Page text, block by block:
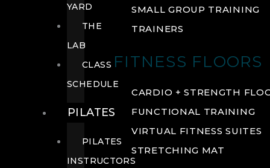
SMALL GROUP TRAINING
TRAINERS
FITNESS FLOORS
CARDIO + STRENGTH
FUNCTIONAL TRAINING
VIRTUAL FITNESS SUITES
STRETCHING MAT
YARD
THE
LAB
CLASS
SCHEDULE
PILATES
PILATES
INSTRUCTORS